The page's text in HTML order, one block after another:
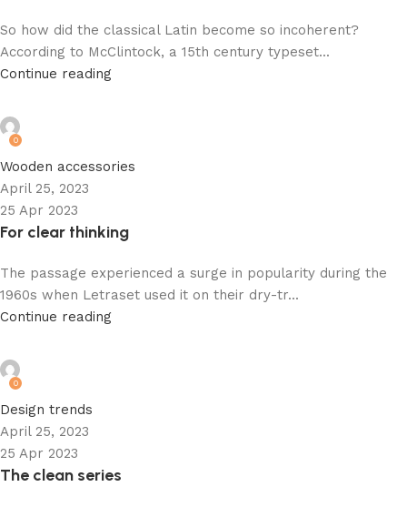
So how did the classical Latin become so incoherent?
According to McClintock, a 15th century typeset...
Continue reading
0
Wooden accessories
April 25, 2023
25 Apr 2023
For clear thinking
The passage experienced a surge in popularity during the
1960s when Letraset used it on their dry-tr...
Continue reading
0
Design trends
April 25, 2023
25 Apr 2023
The clean series